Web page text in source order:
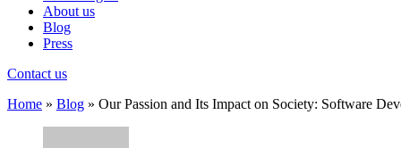
About us
Blog
Press
Contact us
Home » Blog » Our Passion and Its Impact on Society: Software